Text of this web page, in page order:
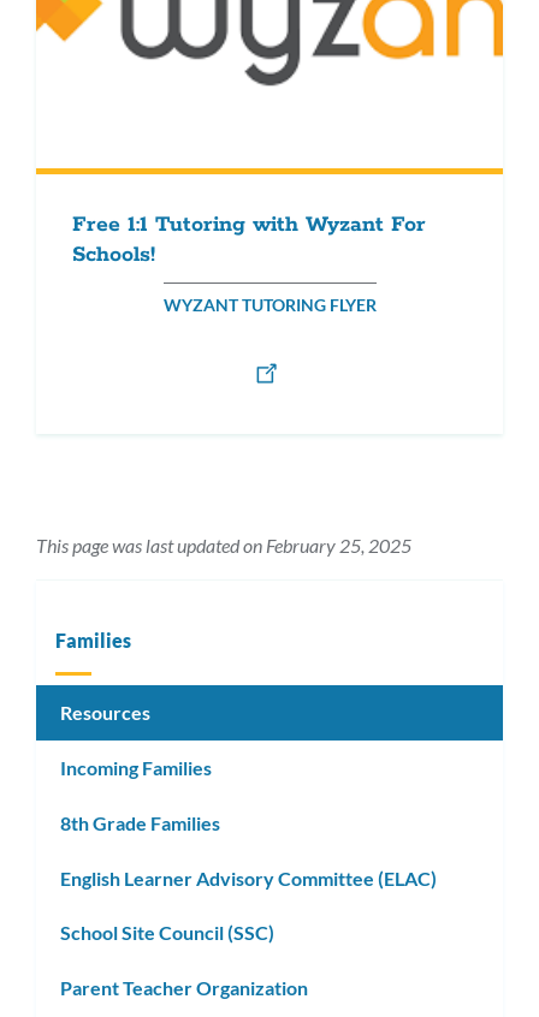
Free 1:1 Tutoring with Wyzant For
Schools!
WYZANT TUTORING FLYER
This page was last updated on February 25, 2025
Families
Resources
Incoming Families
8th Grade Families
English Learner Advisory Committee (ELAC)
School Site Council (SSC)
Parent Teacher Organization